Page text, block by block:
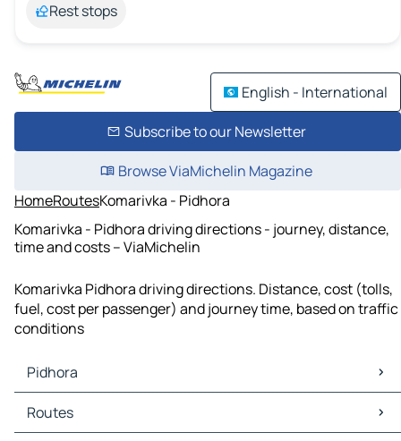
Rest stops
English - International
Subscribe to our Newsletter
Browse ViaMichelin Magazine
HomeRoutesKomarivka - Pidhora
Komarivka - Pidhora driving directions - journey, distance,
time and costs – ViaMichelin
Komarivka Pidhora driving directions. Distance, cost (tolls,
fuel, cost per passenger) and journey time, based on traffic
conditions
Pidhora
Pidhora Maps
Pidhora Traffic
Routes